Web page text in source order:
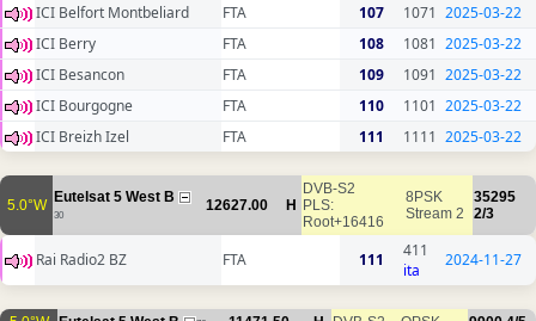
ICI Belfort Montbeliard
FTA 107 1071 2025-03-22
ICI Berry
FTA 108 1081 2025-03-22
ICI Besancon
FTA 109 1091 2025-03-22
ICI Bourgogne
FTA 110 1101 2025-03-22
ICI Breizh Izel
FTA 111 1111 2025-03-22
5.0°W Eutelsat 5 West B
30
12627.00 H
DVB-S2
PLS:
Root+16416
8PSK
Stream 2
35295
2/3
Rai Radio2 BZ FTA 111
411
ita
2024-11-27